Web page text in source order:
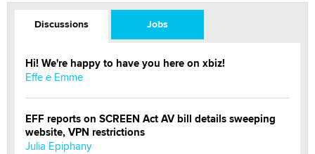
Discussions Jobs
Hi! We're happy to have you here on xbiz!
Effe e Emme
EFF reports on SCREEN Act AV bill details sweeping
website, VPN restrictions
Julia Epiphany